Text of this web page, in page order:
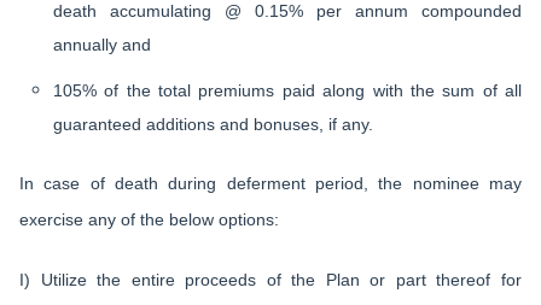
death accumulating @ 0.15% per annum compounded
annually and
105% of the total premiums paid along with the sum of all
guaranteed additions and bonuses, if any.
In case of death during deferment period, the nominee may
exercise any of the below options:
I) Utilize the entire proceeds of the Plan or part thereof for